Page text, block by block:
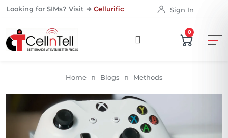
Looking for SIMs? Visit ➜ Cellurific Sign In
0
Home Blogs Methods